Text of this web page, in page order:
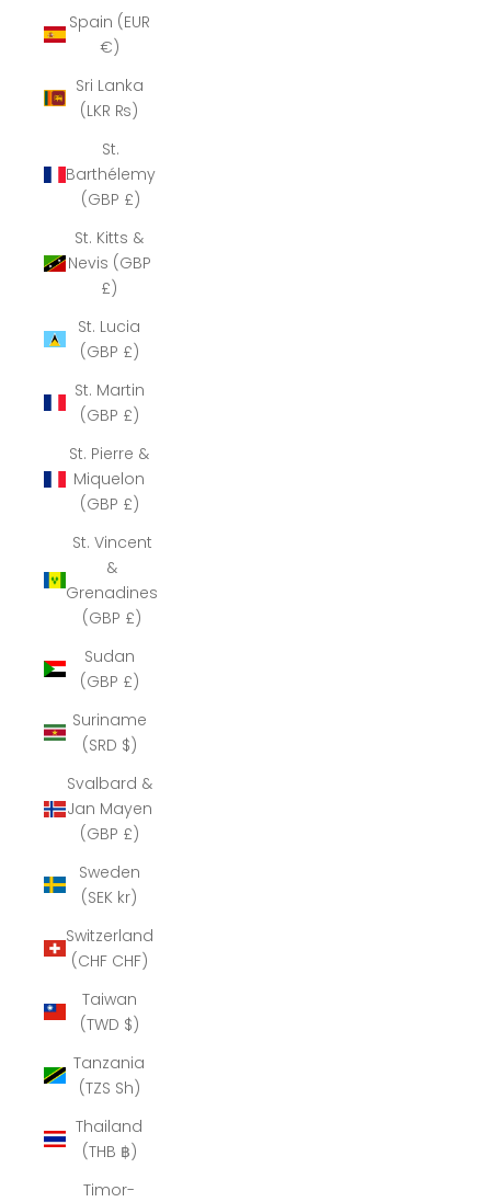
Spain (EUR
€)
Sri Lanka
(LKR ₨)
St.
Barthélemy
(GBP £)
St. Kitts &
Nevis (GBP
£)
St. Lucia
(GBP £)
St. Martin
(GBP £)
St. Pierre &
Miquelon
(GBP £)
St. Vincent
&
Grenadines
(GBP £)
Sudan
(GBP £)
Suriname
(SRD $)
Svalbard &
Jan Mayen
(GBP £)
Sweden
(SEK kr)
Switzerland
(CHF CHF)
Taiwan
(TWD $)
Tanzania
(TZS Sh)
Thailand
(THB ฿)
Timor-